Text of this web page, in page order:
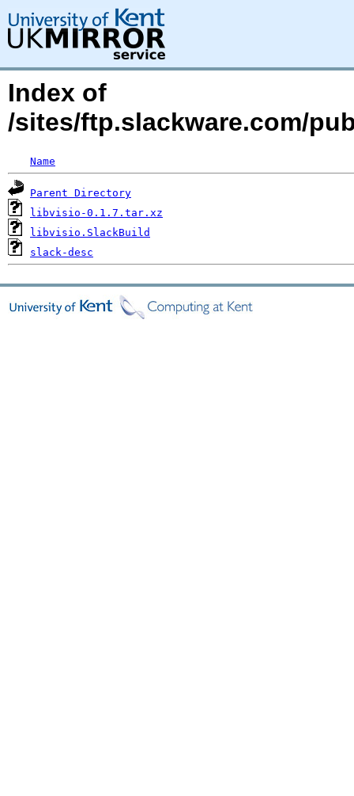
Index of
/sites/ftp.slackware.com/
Name
Parent Directory
libvisio-0.1.7.tar.xz
libvisio.SlackBuild
slack-desc